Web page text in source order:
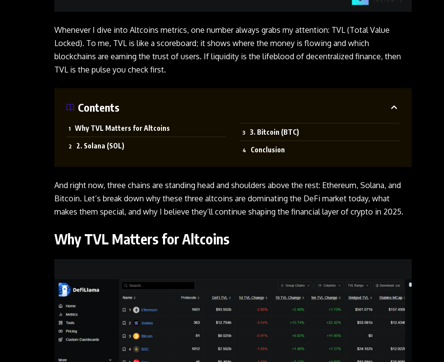
Whenever I dive into Altcoins metrics, one number always grabs my attention: TVL (Total Value
Locked). To me, TVL is like a scoreboard; it shows where the money is flowing and which
blockchains are earning the trust of users. If liquidity is the lifeblood of decentralized finance, then
TVL is the pulse you check first.
Contents
Why TVL Matters for Altcoins
2. Solana (SOL)
3. Bitcoin (BTC)
Conclusion
And right now, three chains are standing head and shoulders above the rest: Ethereum, Solana, and
Bitcoin. Let’s break down why these three altcoins are dominating the DeFi market today, what
makes them special, and why I believe they’ll continue shaping the financial layer of crypto in 2025.
Why TVL Matters for Altcoins